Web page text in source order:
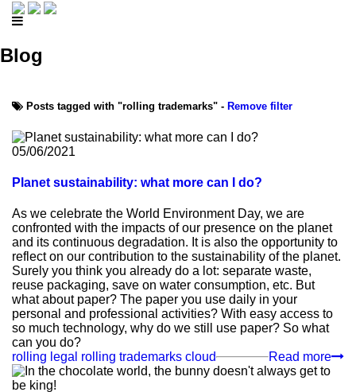
Blog
Posts tagged with "rolling trademarks" - Remove filter
05/06/2021
Planet sustainability: what more can I do?
As we celebrate the World Environment Day, we are
confronted with the impacts of our presence on the planet
and its continuous degradation. It is also the opportunity to
reflect on our contribution to the sustainability of the planet.
Surely you think you already do a lot: separate waste,
reuse packaging, save on water consumption, etc. But
what about paper? The paper you use daily in your
personal and professional activities? With easy access to
so much technology, why do we still use paper? So what
can you do?
rolling legal rolling trademarks cloud Read more